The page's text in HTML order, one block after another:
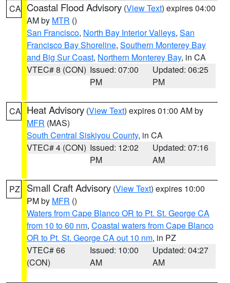
CA Coastal Flood Advisory (View Text) expires 04:00
AM by MTR ()
San Francisco, North Bay Interior Valleys, San
Francisco Bay Shoreline, Southern Monterey Bay
and Big Sur Coast, Northern Monterey Bay, in CA
VTEC# 8 (CON) Issued: 07:00
PM
Updated: 06:25
PM
CA Heat Advisory (View Text) expires 01:00 AM by
MFR (MAS)
South Central Siskiyou County, in CA
VTEC# 4 (CON) Issued: 12:02
PM
Updated: 07:16
AM
PZ Small Craft Advisory (View Text) expires 10:00
PM by MFR ()
Waters from Cape Blanco OR to Pt. St. George CA
from 10 to 60 nm, Coastal waters from Cape Blanco
OR to Pt. St. George CA out 10 nm, in PZ
VTEC# 66
(CON)
Issued: 10:00
AM
Updated: 04:27
AM